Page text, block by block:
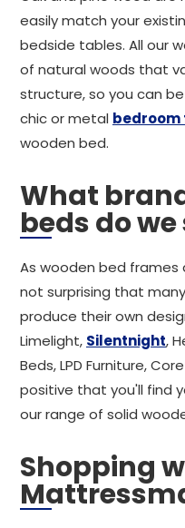
easily match your
bedside tables. All our
of natural woods that
structure, so you can
chic or metal
wooden bed.
What
beds do
As wooden bed frames
not surprising that
produce their own
Limelight, Silentnight,
Beds, LPD Furniture,
positive that you'll find
our range of solid
Shopping